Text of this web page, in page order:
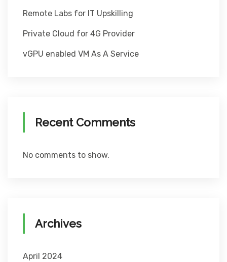
Remote Labs for IT Upskilling
Private Cloud for 4G Provider
vGPU enabled VM As A Service
Recent Comments
No comments to show.
Archives
April 2024